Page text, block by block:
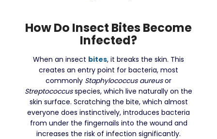
How Do Insect Bites Become
Infected?
When an insect bites, it breaks the skin. This
creates an entry point for bacteria, most
commonly Staphylococcus aureusor
Streptococcusspecies, which live naturally on the
skin surface. Scratching the bite, which almost
everyone does instinctively, introduces bacteria
from under the fingernails into the wound and
increases the risk of infection significantly.